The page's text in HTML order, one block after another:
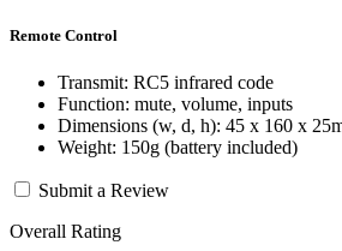
Remote Control
Transmit: RC5 infrared code
Function: mute, volume, inputs
Dimensions (w, d, h): 45 x 160 x
Weight: 150g (battery included)
Submit a Review
Overall Rating